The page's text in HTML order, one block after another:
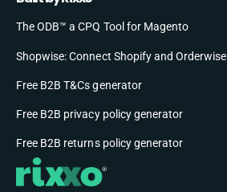
The ODB™ a CPQ Tool for Magento
Shopwise: Connect Shopify and Orderwise
Free B2B T&Cs generator
Free B2B privacy policy generator
Free B2B returns policy generator